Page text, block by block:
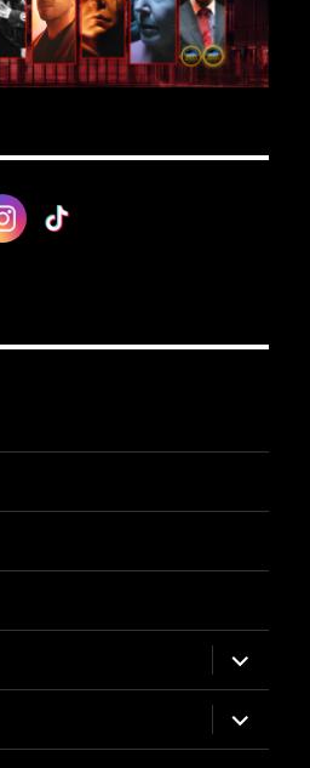
expand
child
menu
expand
child
menu